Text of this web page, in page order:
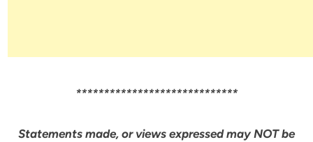
*****************************
Statements made, or views expressed may NOT be